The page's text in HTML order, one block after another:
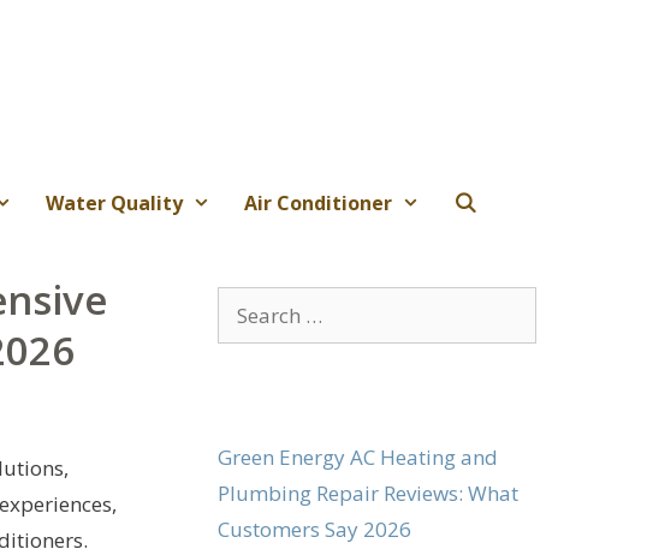
Water Quality Air Conditioner
Search
for:
Green Energy AC Heating and
Plumbing Repair Reviews: What
Customers Say 2026